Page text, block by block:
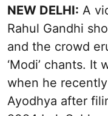
NEW DELHI: A
Rahul Gandhi
and the crowd
‘Modi’ chants. It
when he
Ayodhya after